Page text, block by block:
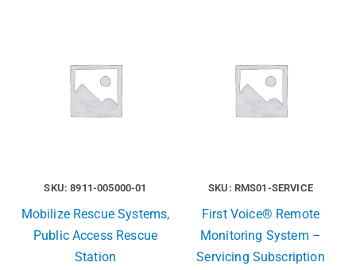
SKU: 8911-005000-01
Mobilize Rescue Systems,
Public Access Rescue
Station
SKU: RMS01-SERVICE
First Voice® Remote
Monitoring System –
Servicing Subscription